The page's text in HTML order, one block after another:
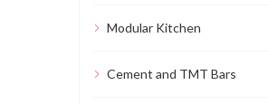
Modular Kitchen
Cement and TMT Bars